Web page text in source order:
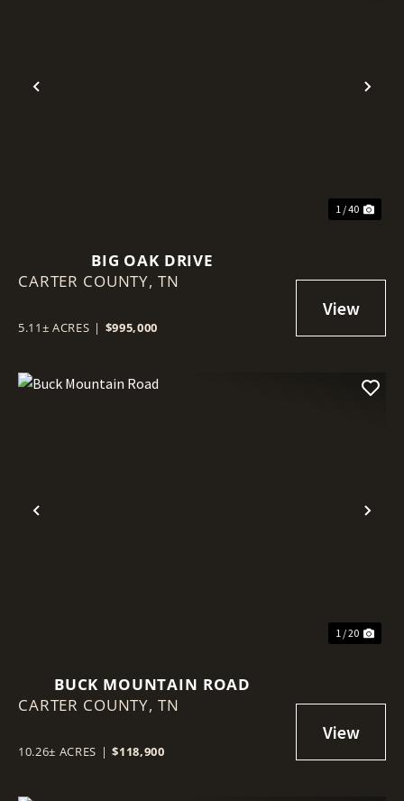
Previous
1 / 40
BIG OAK DRIVE
CARTER COUNTY, TN
5.11± ACRES | $995,000
Previous
1 / 20
BUCK MOUNTAIN ROAD
CARTER COUNTY, TN
10.26± ACRES | $118,900